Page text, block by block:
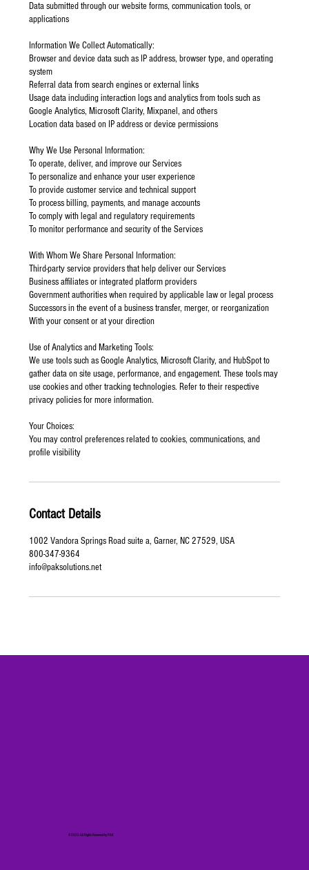
Data submitted through our website forms, communication tools, or
applications
Information We Collect Automatically:
Browser and device data such as IP address, browser type, and operating
system
Referral data from search engines or external links
Usage data including interaction logs and analytics from tools such as
Google Analytics, Microsoft Clarity, Mixpanel, and others
Location data based on IP address or device permissions
Why We Use Personal Information:
To operate, deliver, and improve our Services
To personalize and enhance your user experience
To provide customer service and technical support
To process billing, payments, and manage accounts
To comply with legal and regulatory requirements
To monitor performance and security of the Services
With Whom We Share Personal Information:
Third-party service providers that help deliver our Services
Business affiliates or integrated platform providers
Government authorities when required by applicable law or legal process
Successors in the event of a business transfer, merger, or reorganization
With your consent or at your direction
Use of Analytics and Marketing Tools:
We use tools such as Google Analytics, Microsoft Clarity, and HubSpot to
gather data on site usage, performance, and engagement. These tools may
use cookies and other tracking technologies. Refer to their respective
privacy policies for more information.
Your Choices:
You may control preferences related to cookies, communications, and
profile visibility
Contact Details
1002 Vandora Springs Road suite a, Garner, NC 27529, USA
800-347-9364
info@paksolutions.net
© 2025 All Rights Reserved by PAK